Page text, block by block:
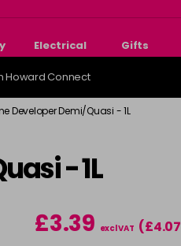
Electrical Gifts
Howard Connect
Developer Demi/Quasi - 1L
- 1L
£3.39 excl VAT (£4.07